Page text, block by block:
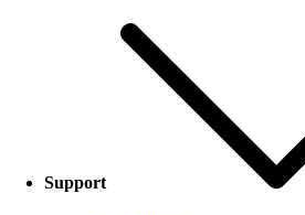
Support